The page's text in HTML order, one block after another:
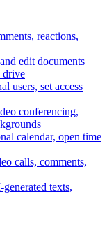
reactions,
edit documents
drive
users, set access
conferencing,
calendar, open time
calls, comments,
texts,